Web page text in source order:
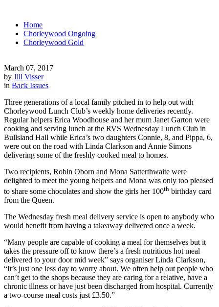
Home
Chorleywood Ongoing
Chorleywood Gold
March 07, 2017
by Jill Visser
in Back Issues
Three generations of a local family pitched in to help out with
Chorleywood Lunch Club’s weekly home deliveries recently.
Regular helpers Erica Woodhouse and her mum Janet Garton were
cooking and serving lunch at the RVS Wednesday Lunch Club in
Bullsland Hall while Erica’s two daughters Connie, 8, and Pippa, 6,
were out on the road with Linda Clarkson and Annie Simons
delivering some of the freshly cooked meal to homes.
Two recipients, Robin Oborn and Mona Satterthwaite were
delighted to meet the young helpers and Mona was only too pleased
to share some chocolates and show the girls her 100th birthday card
from the Queen.
The Wednesday fresh meal delivery service is open to anybody who
would benefit from having a takeaway delivered once a week.
“Many people are capable of cooking a meal for themselves but it
takes the pressure off to know there’s a fresh nutritious hot meal
delivered to your door mid week” says organiser Linda Clarkson,
“It’s just one less day to worry about. We often help out people who
can’t get to the shops because they are caring for a relative, have a
chronic illness or have just been discharged from hospital. Currently
a two-course meal costs just £3.50.”